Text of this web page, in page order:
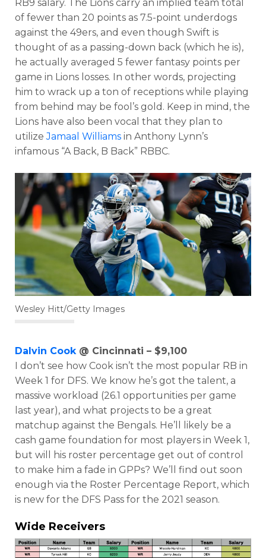
Featured Reports
RB9 salary. The Lions carry an implied team total
of fewer than 20 points as 7.5-point underdogs
against the 49ers, and even though Swift is
thought of as a passing-down back (which he is),
he actually averaged 5 fewer fantasy points per
game in Lions losses. In other words, projecting
him to wrack up a ton of receptions while playing
from behind may be fool’s gold. Keep in mind, the
Lions have also been vocal that they plan to
utilizeJamaal Williams in Anthony Lynn’s
infamous “A Back, B Back” RBBC.
Wesley Hitt/Getty Images
Dalvin Cook@ Cincinnati – $9,100
I don’t see how Cook isn’t the most popular RB in
Week 1 for DFS. We know he’s got the talent, a
massive workload (26.1 opportunities per game
last year), and what projects to be a great
matchup against the Bengals. He’ll likely be a
cash game foundation for most players in Week 1,
but will his roster percentage get out of control
to make him a fade in GPPs? We’ll find out soon
enough via the Roster Percentage Report, which
is new for the DFS Pass for the 2021 season.
Wide Receivers